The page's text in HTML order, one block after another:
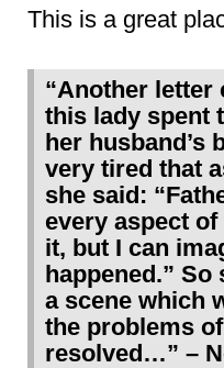
This is a great
“Another letter
this lady spent
her husband’s
very tired that
she said:
every aspect
it, but I can
happened.” So
a scene which
the problems
resolved…” –